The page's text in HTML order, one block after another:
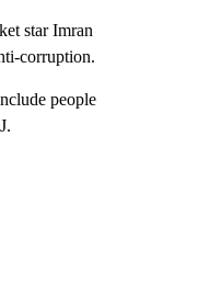
star Imran
corruption.
people